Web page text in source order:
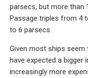
parsecs, but more than
Passage triples from 4
to 6 parsecs.
Given most ships seem
have expected a bigger
increasingly more